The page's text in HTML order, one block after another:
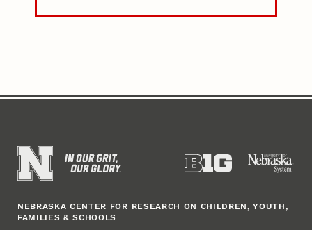
NEBRASKA CENTER FOR RESEARCH ON CHILDREN, YOUTH,
FAMILIES & SCHOOLS